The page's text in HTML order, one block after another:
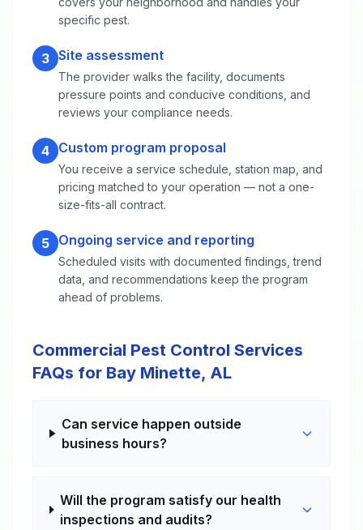
specific pest.
3 Site assessment
The provider walks the facility, documents
pressure points and conducive conditions, and
reviews your compliance needs.
4 Custom program proposal
You receive a service schedule, station map, and
pricing matched to your operation — not a one-
size-fits-all contract.
5 Ongoing service and reporting
Scheduled visits with documented findings, trend
data, and recommendations keep the program
ahead of problems.
Commercial Pest Control Services
FAQs for Bay Minette, AL
Can service happen outside
business hours?
Will the program satisfy our health
inspections and audits?